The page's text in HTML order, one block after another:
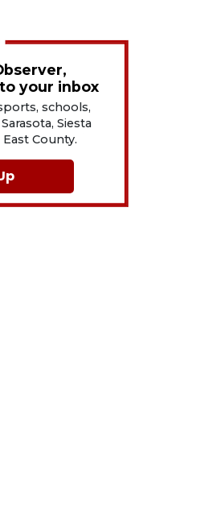
your inbox
schools,
Siesta
County.